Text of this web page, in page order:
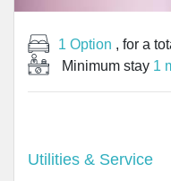
1 Option , for a
Minimum stay 1
Utilities & Service